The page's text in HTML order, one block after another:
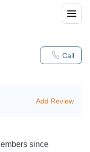
Call
Add Review
since